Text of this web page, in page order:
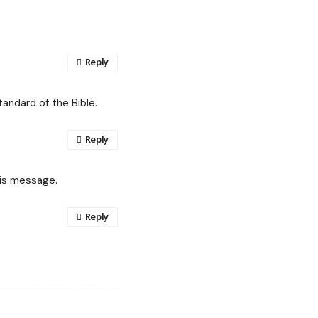
of the Bible.
Reply
message.
Reply
Reply